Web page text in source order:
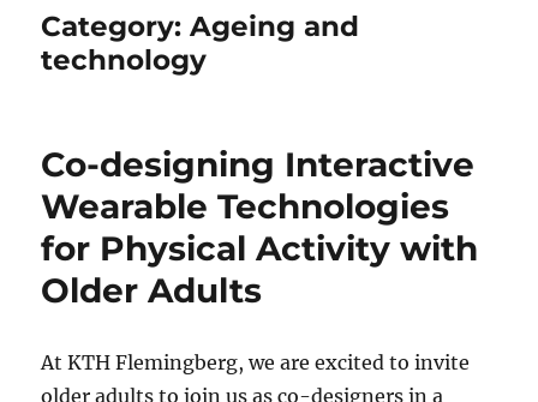
Category:Ageing and
technology
Co-designing Interactive
Wearable Technologies
for Physical Activity with
Older Adults
At KTH Flemingberg, we are excited to invite
older adults to join us as co-designers in a